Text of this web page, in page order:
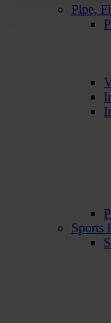
Pipe,
Sports